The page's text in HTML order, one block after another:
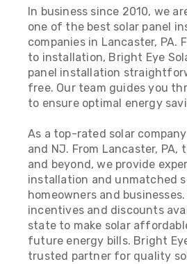
In business since 2010, we
one of the best solar panel
companies in Lancaster, PA.
to installation, Bright Eye
panel installation
free. Our team guides you
to ensure optimal energy
As a top-rated solar company
and NJ. From Lancaster, PA,
and beyond, we provide
installation and unmatched
homeowners and
incentives and discounts
state to make solar
future energy bills. Bright
trusted partner for quality